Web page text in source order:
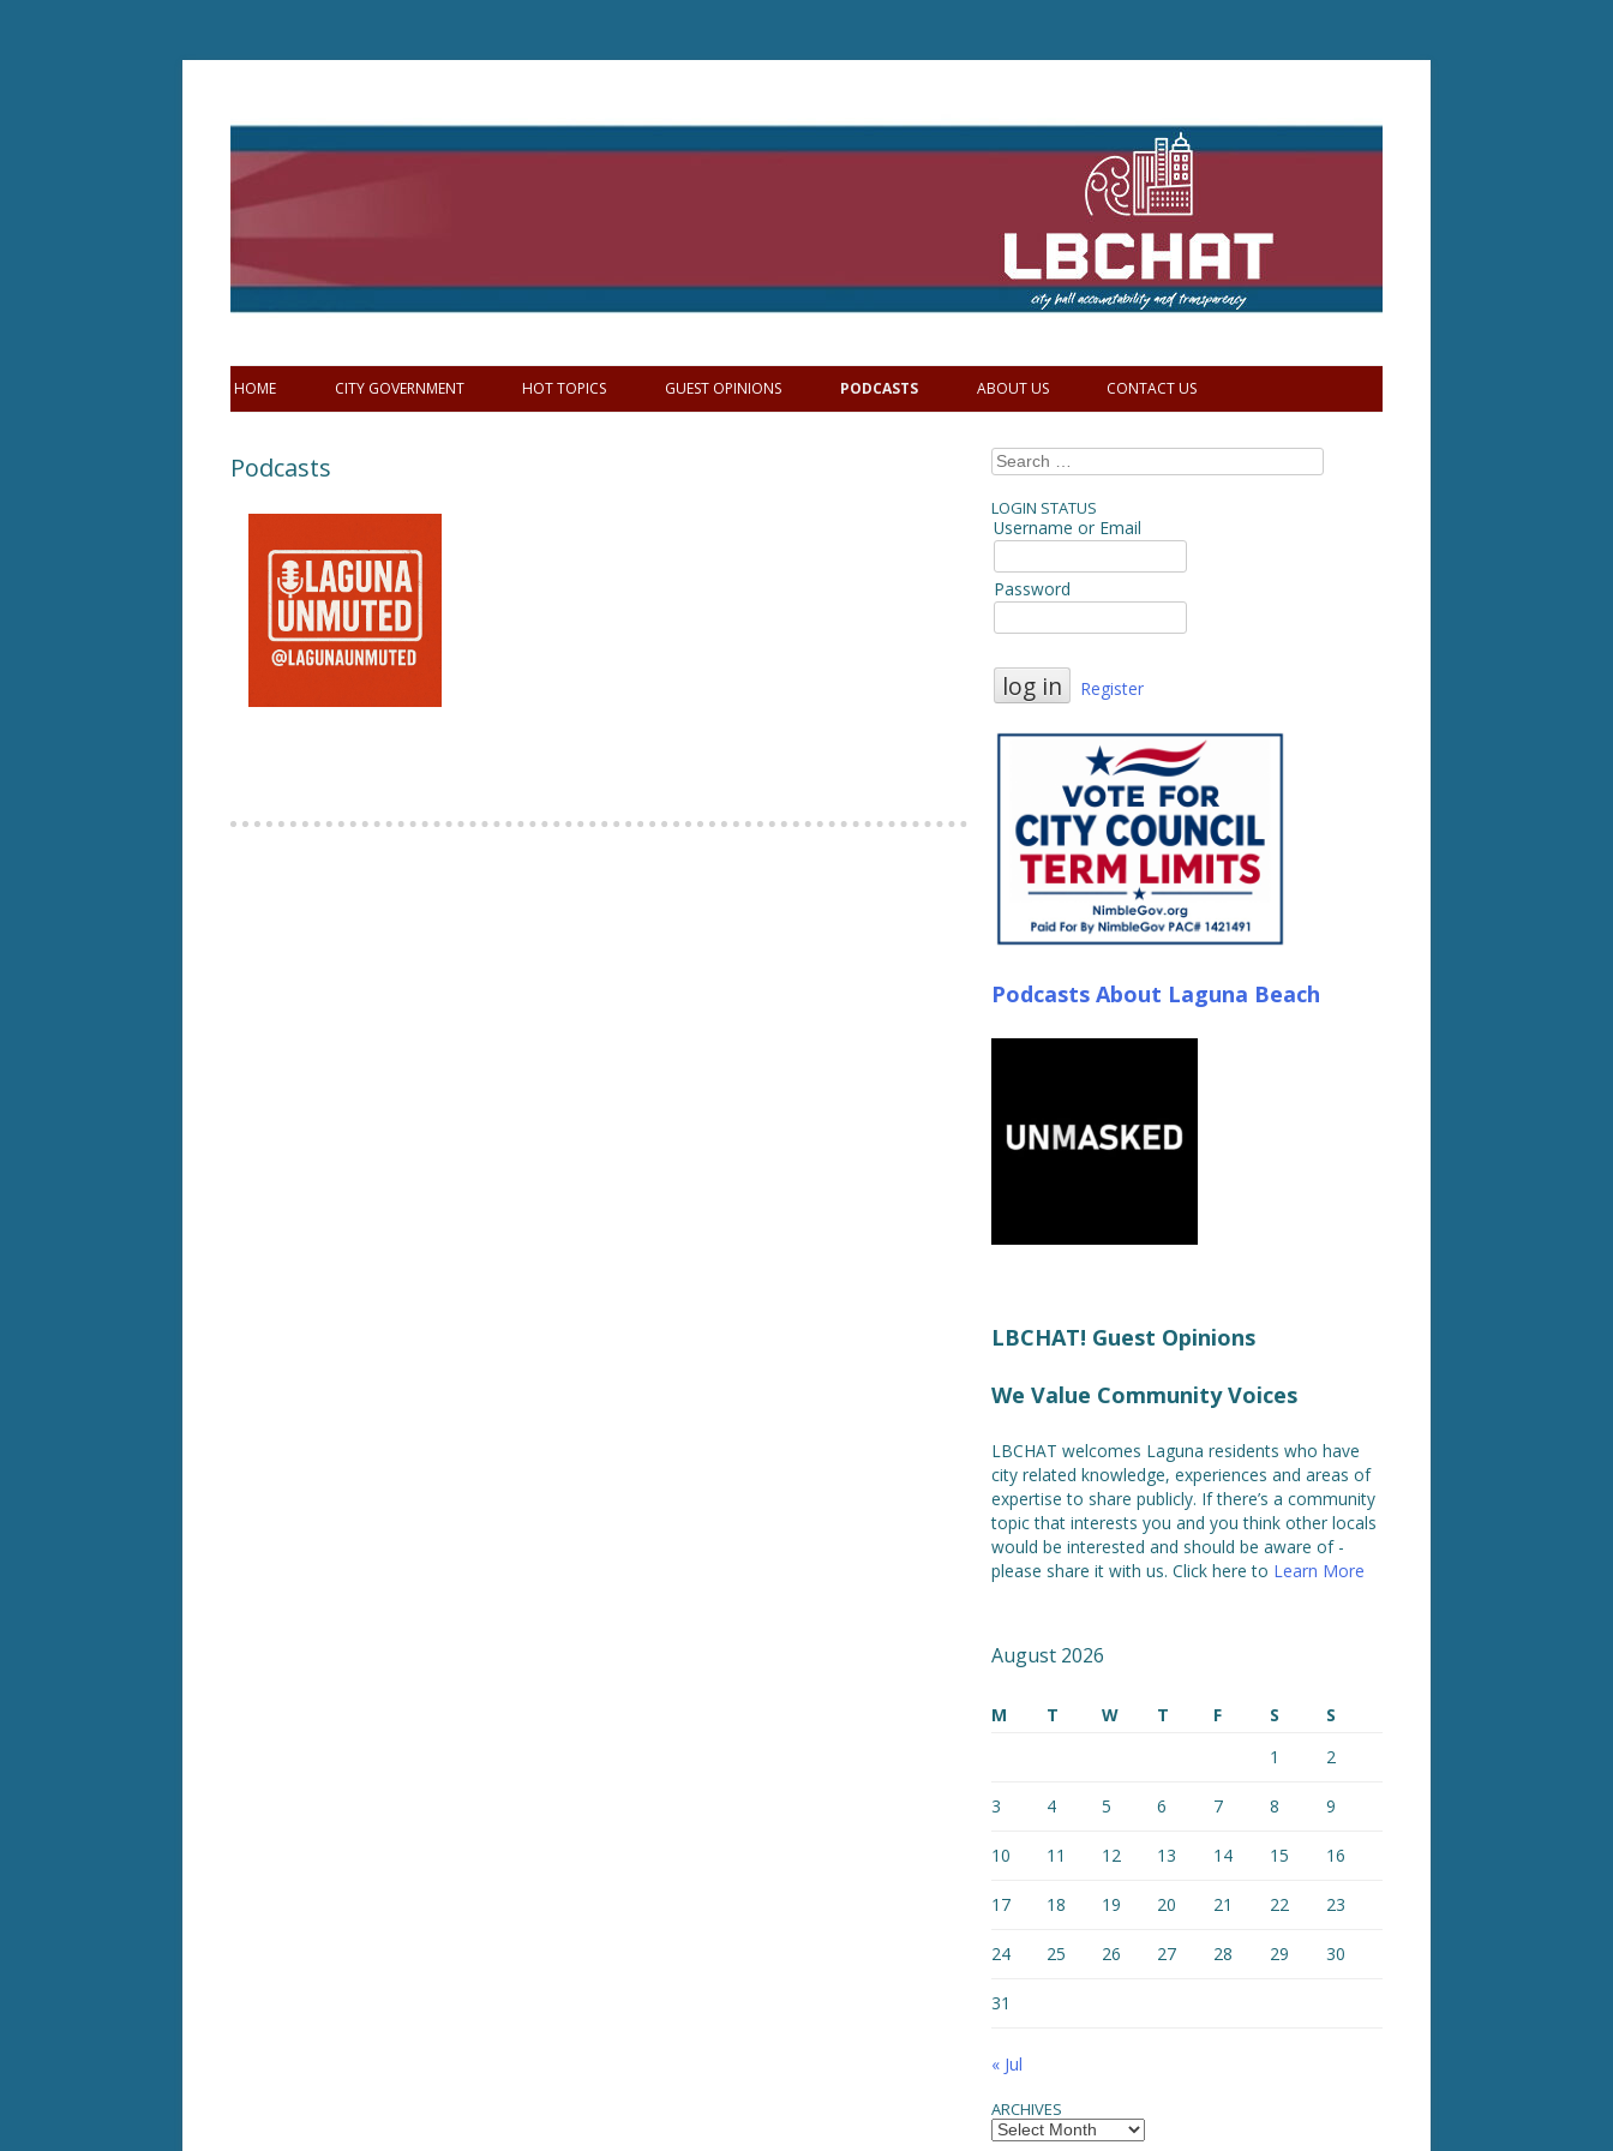
content
HOME CITY GOVERNMENT HOT TOPICS GUEST OPINIONS PODCASTS ABOUT US CONTACT US
Podcasts
Search
for:
LOGIN STATUS
Username or Email
Password
Register
Podcasts About Laguna Beach
LBCHAT! Guest Opinions
We Value Community Voices
LBCHAT welcomes Laguna residents who have
city related knowledge, experiences and areas of
expertise to share publicly. If there’s a community
topic that interests you and you think other locals
would be interested and should be aware of -
please share it with us. Click here to Learn More
August 2026
M T W T F S
S
1
2
3 4 5 6 7 8 9
10 11 12 13 14 15 16
17 18 19 20 21 22 23
24 25 26 27 28 29 30
31
« Jul
ARCHIVES
Archives